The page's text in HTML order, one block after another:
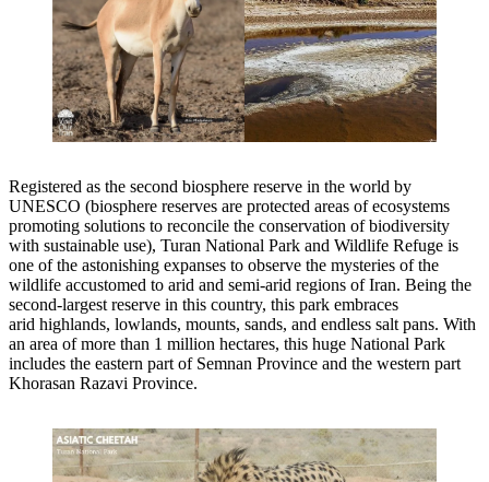
Registered as the second biosphere reserve in the world by
UNESCO (biosphere reserves are protected areas of ecosystems
promoting solutions to reconcile the conservation of biodiversity
with sustainable use), Turan National Park and Wildlife Refuge is
one of the astonishing expanses to observe the mysteries of the
wildlife accustomed to arid and semi-arid regions of Iran. Being the
second-largest reserve in this country, this park embraces
arid highlands, lowlands, mounts, sands, and endless salt pans. With
an area of more than 1 million hectares, this huge National Park
includes the eastern part of Semnan Province and the western part
Khorasan Razavi Province.